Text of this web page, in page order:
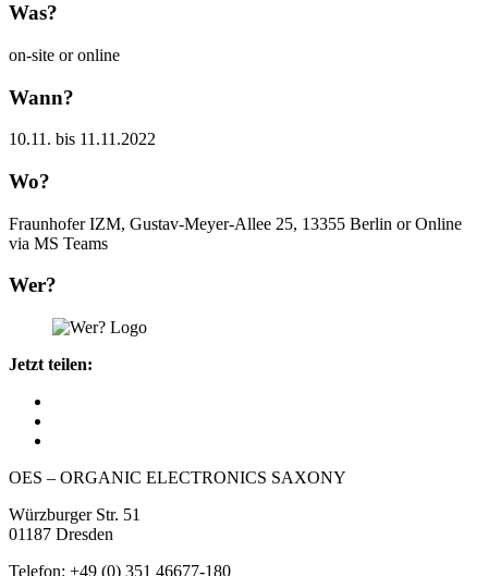
Was?
on-site or online
Wann?
10.11. bis 11.11.2022
Wo?
Fraunhofer IZM, Gustav-Meyer-Allee 25, 13355 Berlin or Online
via MS Teams
Wer?
Jetzt teilen:
OES – ORGANIC ELECTRONICS SAXONY
Würzburger Str. 51
01187 Dresden
Telefon: +49 (0) 351 46677-180